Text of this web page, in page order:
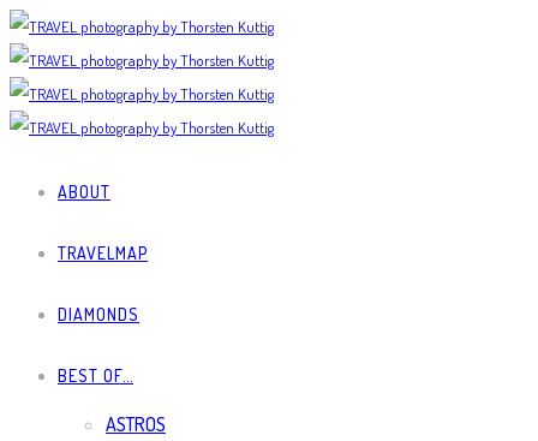
ABOUT
TRAVELMAP
DIAMONDS
BEST OF…
ASTROS